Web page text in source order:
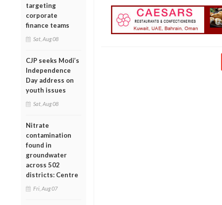
targeting
corporate
finance teams
Sat, Aug 08
CJP seeks Modi’s
Independence
Day address on
youth issues
Sat, Aug 08
Nitrate
contamination
found in
groundwater
across 502
districts: Centre
Fri, Aug 07